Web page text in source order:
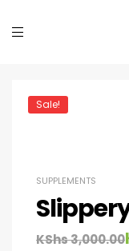
Sale!
SUPPLEMENTS
KShs3,000.00